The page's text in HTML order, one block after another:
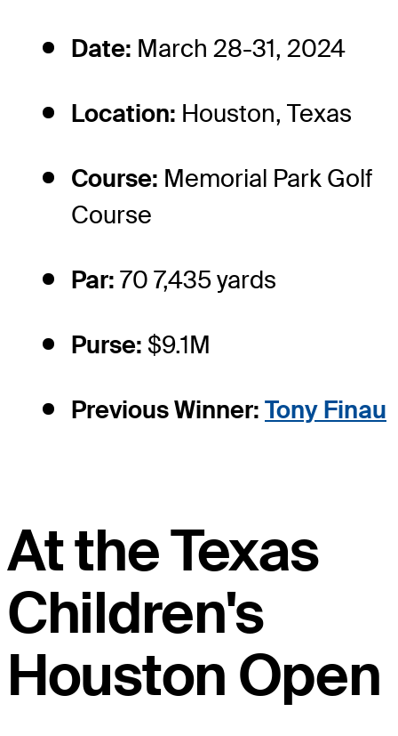
Date: March 28-31, 2024
Location: Houston, Texas
Course: Memorial Park Golf
Course
Par: 70 7,435 yards
Purse: $9.1M
Previous Winner: Tony Finau
At the Texas
Children's
Houston Open